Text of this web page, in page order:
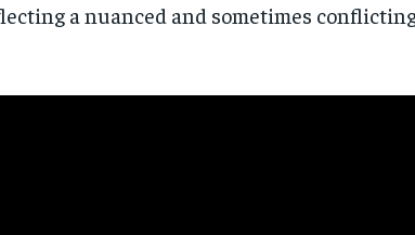
a nuanced and sometimes